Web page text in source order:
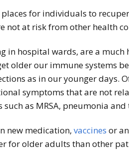
for individuals to
not at risk from other health
in hospital wards, are a
older our immune systems
as in our younger days.
symptoms that are not
as MRSA, pneumonia
new medication, vaccines or
for older adults than other